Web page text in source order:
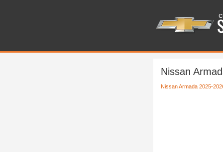
Nissan
Nissan Armada 2025-